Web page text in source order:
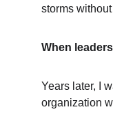
storms
When
Years later, I
organization